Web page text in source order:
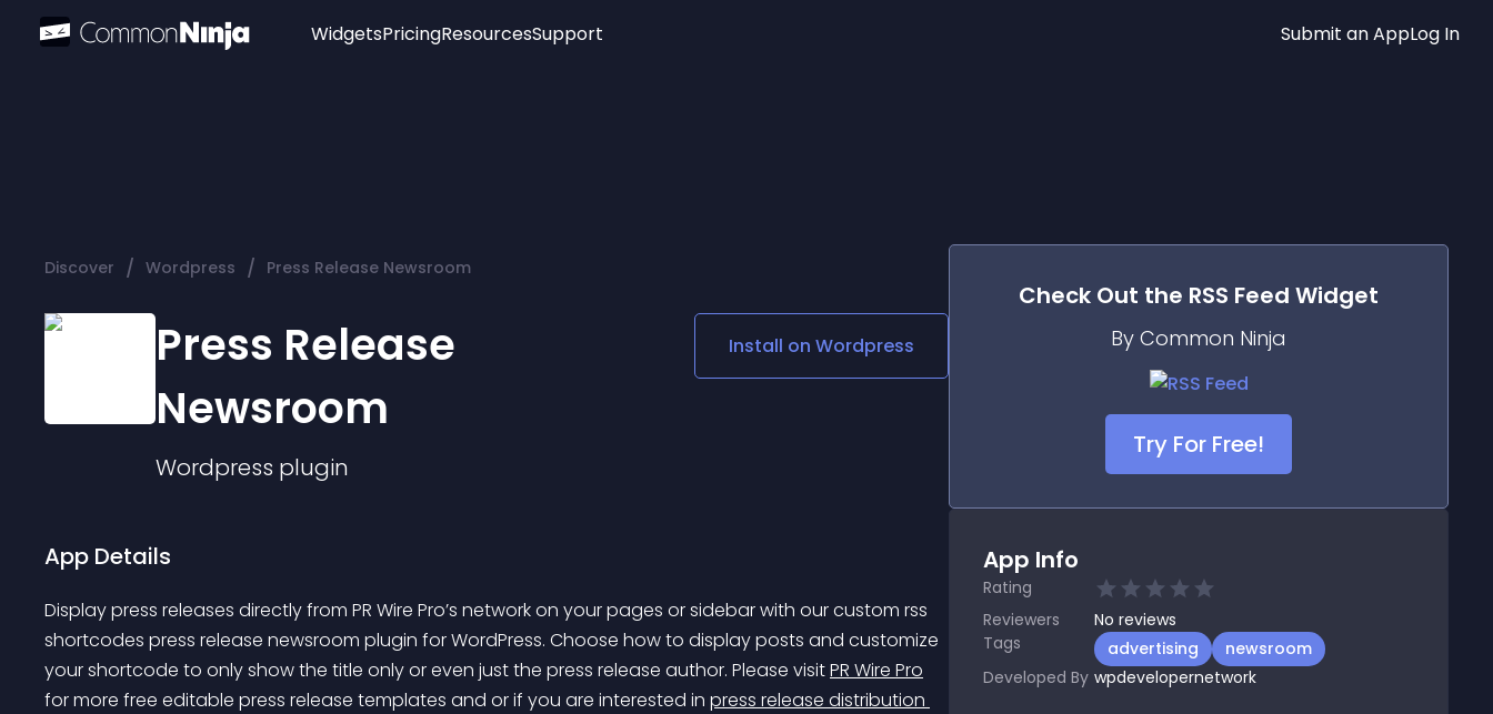
Widgets
Audio Player
Logo
Social Media Links
Lottie Player
PricingResourcesSupport Submit an AppLog In
Discover / Wordpress / Press Release Newsroom
Press Release
Newsroom
Wordpress plugin
Install on Wordpress
App Details
Display press releases directly from PR Wire Pro’s network on your pages or sidebar with our custom rss
shortcodes press release newsroom plugin for WordPress. Choose how to display posts and customize
your shortcode to only show the title only or even just the press release author. Please visit PR Wire Pro
for more free editable press release templates and or if you are interested in press release distribution
Check Out the RSS Feed Widget
By Common Ninja
Try For Free!
App Info
Rating
Reviewers
No reviews
Tags
advertising
newsroom
Developed By wpdevelopernetwork